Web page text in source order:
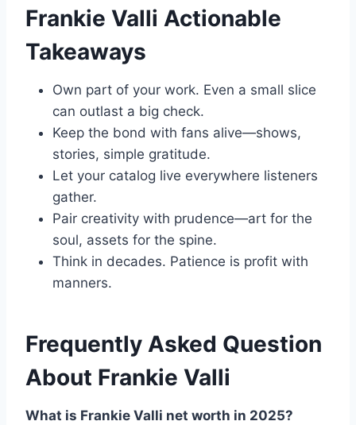
Frankie Valli Actionable
Takeaways
Own part of your work. Even a small slice
can outlast a big check.
Keep the bond with fans alive—shows,
stories, simple gratitude.
Let your catalog live everywhere listeners
gather.
Pair creativity with prudence—art for the
soul, assets for the spine.
Think in decades. Patience is profit with
manners.
Frequently Asked Question
About Frankie Valli
What is Frankie Valli net worth in 2025?